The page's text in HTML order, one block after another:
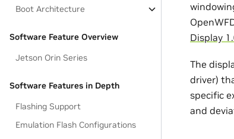
Boot Architecture
Software Feature Overview
Jetson Orin Series
Software Features in Depth
Flashing Support
Emulation Flash Configurations
Display
The
driver)
specific
and